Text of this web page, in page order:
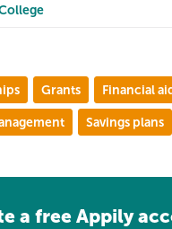
Grants Financial
Savings plans
a free Appily